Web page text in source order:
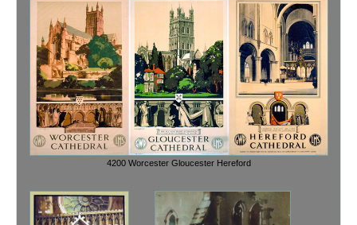
4200 Worcester Gloucester Hereford